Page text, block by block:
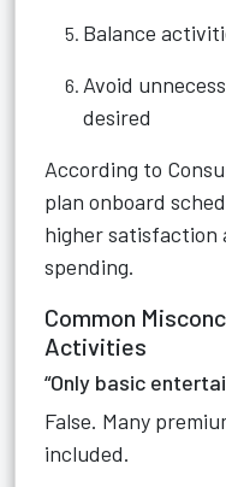
Balance
Avoid
desired
According to
plan onboard
higher satisfaction
spending.
Common
Activities
“Only basic
False. Many
included.